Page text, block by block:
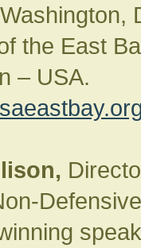
the East
– USA.